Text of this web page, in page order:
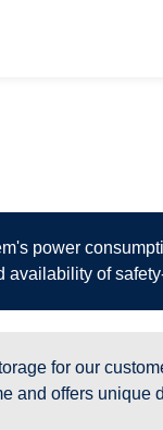
power
of
for our
and offers unique